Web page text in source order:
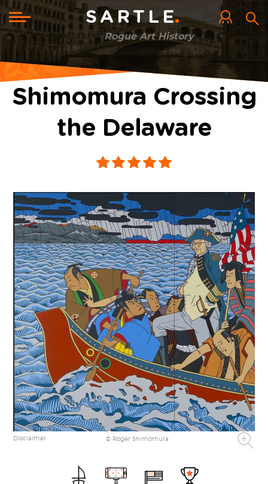
Skip
main
content SARTLE
Rogue Art History
Toggle
navigation
Shimomura Crossing
the Delaware
Disclaimer © Roger Shimomura